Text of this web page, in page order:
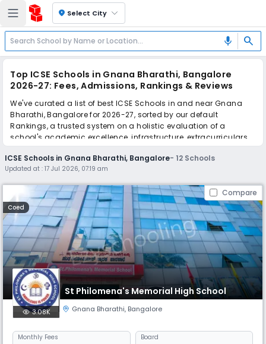
location_on Select City
mic search
Top ICSE Schools in Gnana Bharathi, Bangalore
2026-27: Fees, Admissions, Rankings & Reviews
We've curated a list of best ICSE Schools in and near Gnana
Bharathi, Bangalore for 2026-27, sorted by our default
Rankings, a trusted system on a holistic evaluation of a
school's academic excellence, infrastructure, extracurriculars,
teacher quality, and real parent reviews(learn more).
Scroll down to compare fees and admissions, read reviews,
and apply to find the perfect school for your child.
ICSE Schools in Gnana Bharathi, Bangalore- 12 Schools
Updated at :17 Jul 2026, 07:19 am
Compare
Coed
St Philomena's Memorial High School
3.08K Gnana Bharathi, Bangalore
Monthly Fees Board